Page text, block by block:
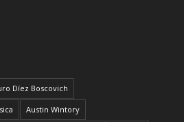
Díez Boscovich
Austin Wintory